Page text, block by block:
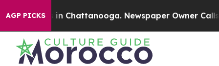
AGP PICKS
Chaos in Chattanooga. Newspaper Owner Calls